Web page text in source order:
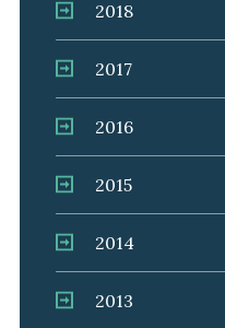
2018
2017
2016
2015
2014
2013